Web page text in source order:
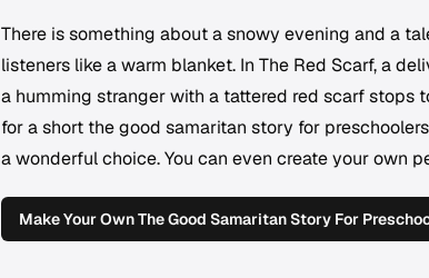
There is something about a snowy evening and a
listeners like a warm blanket. In The Red Scarf, a
a humming stranger with a tattered red scarf stops
for a short the good samaritan story for
a wonderful choice. You can even create your own
Make Your Own The Good Samaritan Story For